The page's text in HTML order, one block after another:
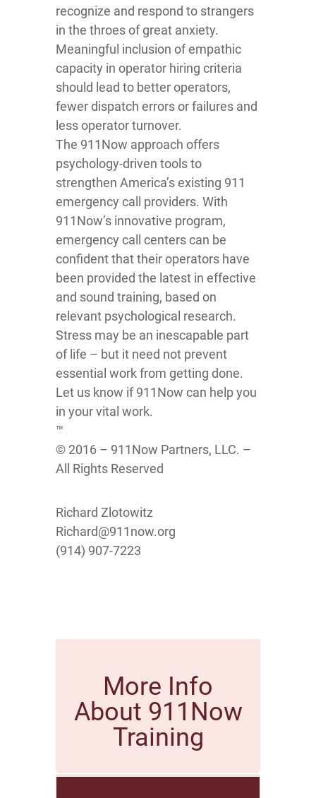
recognize and respond to strangers
in the throes of great anxiety.
Meaningful inclusion of empathic
capacity in operator hiring criteria
should lead to better operators,
fewer dispatch errors or failures and
less operator turnover.
The 911Now approach offers
psychology-driven tools to
strengthen America’s existing 911
emergency call providers. With
911Now’s innovative program,
emergency call centers can be
confident that their operators have
been provided the latest in effective
and sound training, based on
relevant psychological research.
Stress may be an inescapable part
of life – but it need not prevent
essential work from getting done.
Let us know if 911Now can help you
in your vital work.
™
© 2016 – 911Now Partners, LLC. –
All Rights Reserved
Richard Zlotowitz
Richard@911now.org
(914) 907-7223
More Info
About 911Now
Training